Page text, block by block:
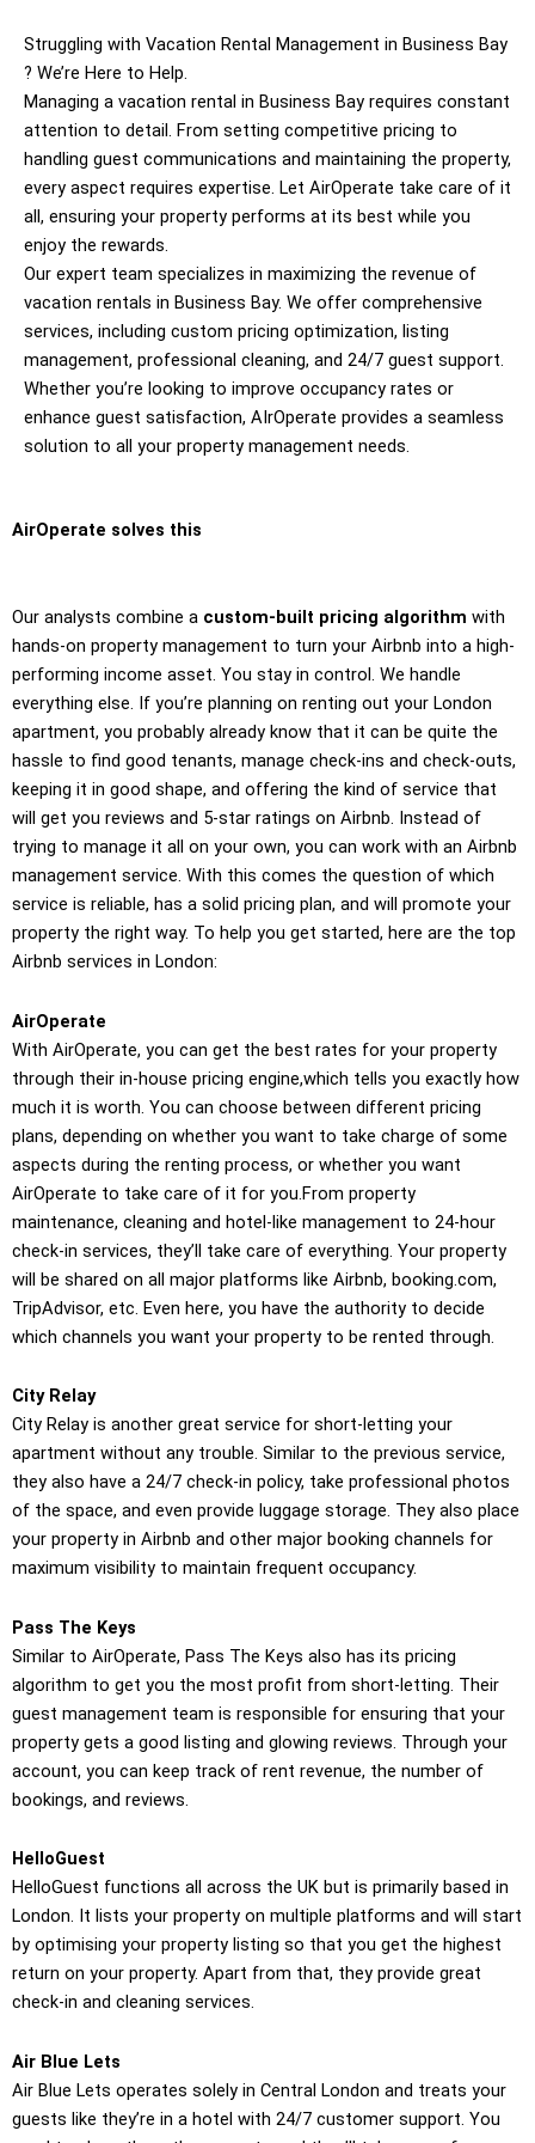
Struggling with Vacation Rental Management in Business Bay
? We’re Here to Help.
Managing a vacation rental in Business Bay requires constant
attention to detail. From setting competitive pricing to
handling guest communications and maintaining the property,
every aspect requires expertise. Let AirOperate take care of it
all, ensuring your property performs at its best while you
enjoy the rewards.
Our expert team specializes in maximizing the revenue of
vacation rentals in Business Bay. We offer comprehensive
services, including custom pricing optimization, listing
management, professional cleaning, and 24/7 guest support.
Whether you’re looking to improve occupancy rates or
enhance guest satisfaction, AIrOperate provides a seamless
solution to all your property management needs.
AirOperate solves this
Our analysts combine a custom-built pricing algorithm with
hands-on property management to turn your Airbnb into a high-
performing income asset. You stay in control. We handle
everything else. If you’re planning on renting out your London
apartment, you probably already know that it can be quite the
hassle to find good tenants, manage check-ins and check-outs,
keeping it in good shape, and offering the kind of service that
will get you reviews and 5-star ratings on Airbnb. Instead of
trying to manage it all on your own, you can work with an Airbnb
management service. With this comes the question of which
service is reliable, has a solid pricing plan, and will promote your
property the right way. To help you get started, here are the top
Airbnb services in London:
AirOperate
With AirOperate, you can get the best rates for your property
through their in-house pricing engine,which tells you exactly how
much it is worth. You can choose between different pricing
plans, depending on whether you want to take charge of some
aspects during the renting process, or whether you want
AirOperate to take care of it for you.From property
maintenance, cleaning and hotel-like management to 24-hour
check-in services, they’ll take care of everything. Your property
will be shared on all major platforms like Airbnb, booking.com,
TripAdvisor, etc. Even here, you have the authority to decide
which channels you want your property to be rented through.
City Relay
City Relay is another great service for short-letting your
apartment without any trouble. Similar to the previous service,
they also have a 24/7 check-in policy, take professional photos
of the space, and even provide luggage storage. They also place
your property in Airbnb and other major booking channels for
maximum visibility to maintain frequent occupancy.
Pass The Keys
Similar to AirOperate, Pass The Keys also has its pricing
algorithm to get you the most profit from short-letting. Their
guest management team is responsible for ensuring that your
property gets a good listing and glowing reviews. Through your
account, you can keep track of rent revenue, the number of
bookings, and reviews.
HelloGuest
HelloGuest functions all across the UK but is primarily based in
London. It lists your property on multiple platforms and will start
by optimising your property listing so that you get the highest
return on your property. Apart from that, they provide great
check-in and cleaning services.
Air Blue Lets
Air Blue Lets operates solely in Central London and treats your
guests like they’re in a hotel with 24/7 customer support. You